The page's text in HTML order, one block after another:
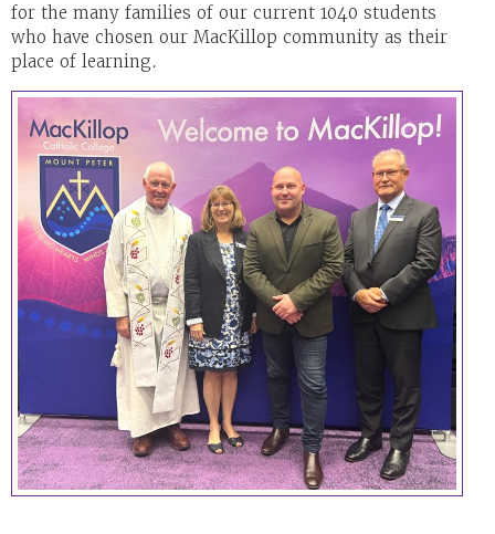
for the many families of our current 1040 students
who have chosen our MacKillop community as their
place of learning.